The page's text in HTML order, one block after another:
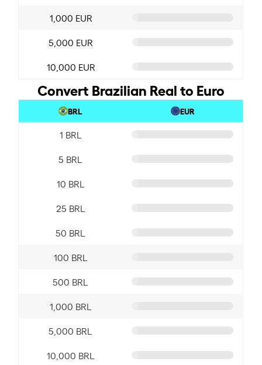
1,000 EUR
5,000 EUR
10,000 EUR
Convert Brazilian Real to Euro
BRL EUR
1 BRL
5 BRL
10 BRL
25 BRL
50 BRL
100 BRL
500 BRL
1,000 BRL
5,000 BRL
10,000 BRL